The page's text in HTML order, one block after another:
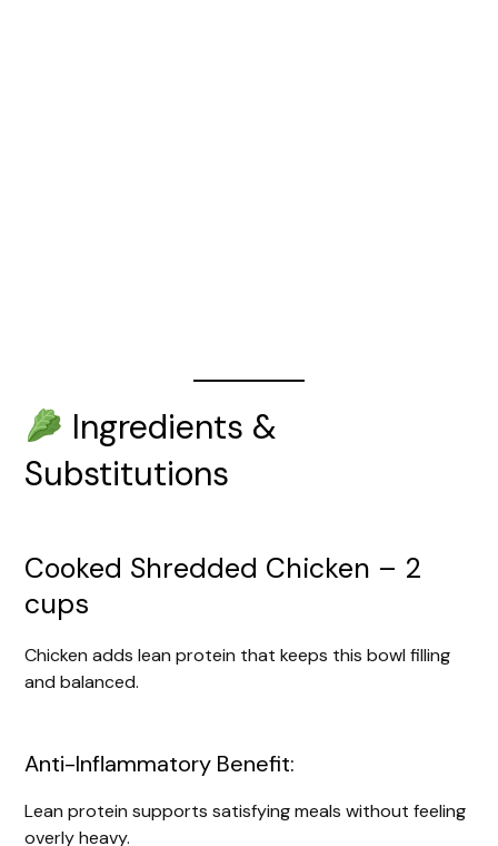
Ingredients &
Substitutions
Cooked Shredded Chicken – 2
cups
Chicken adds lean protein that keeps this bowl filling
and balanced.
Anti-Inflammatory Benefit:
Lean protein supports satisfying meals without feeling
overly heavy.